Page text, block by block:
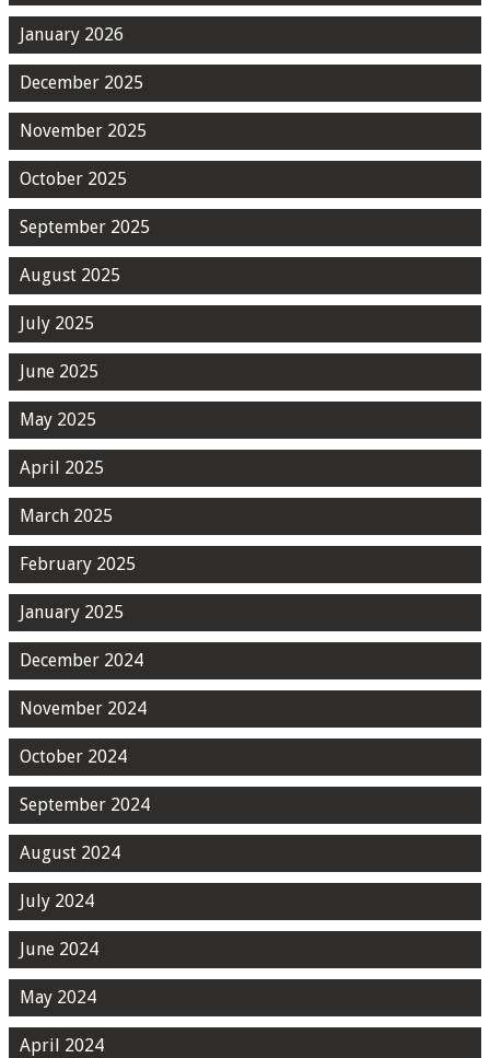
January 2026
December 2025
November 2025
October 2025
September 2025
August 2025
July 2025
June 2025
May 2025
April 2025
March 2025
February 2025
January 2025
December 2024
November 2024
October 2024
September 2024
August 2024
July 2024
June 2024
May 2024
April 2024